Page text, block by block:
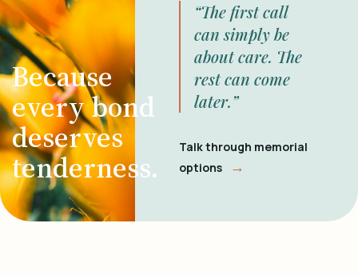
Because
every bond
deserves
tenderness.
“The first call
can simply be
about care. The
rest can come
later.”
Talk through memorial
options
→